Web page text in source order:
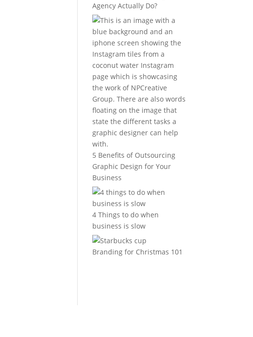
Agency Actually Do?
5 Benefits of Outsourcing
Graphic Design for Your
Business
4 Things to do when
business is slow
Branding for Christmas 101